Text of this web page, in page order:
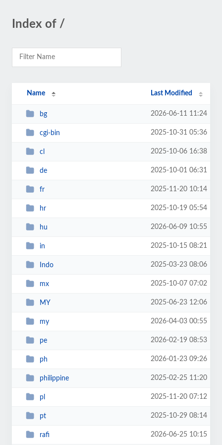
Index of /
Name Last Modified
bg 2026-06-11 11:24
cgi-bin 2025-10-31 05:36
cl 2025-10-06 16:38
de 2025-10-01 06:31
fr 2025-11-20 10:14
hr 2025-10-19 05:54
hu 2026-06-09 10:55
in 2025-10-15 08:21
Indo 2025-03-23 08:06
mx 2025-10-07 07:02
MY 2025-06-23 12:06
my 2026-04-03 00:55
pe 2026-02-19 08:53
ph 2026-01-23 09:26
philippine 2025-02-25 11:20
pl 2025-11-20 07:12
pt 2025-10-29 08:14
rafi 2026-06-25 10:15